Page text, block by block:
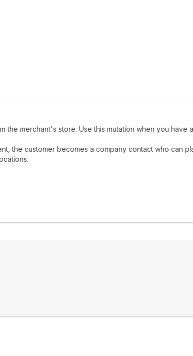
the merchant's store. Use this mutation when you have
the customer becomes a company contact who can